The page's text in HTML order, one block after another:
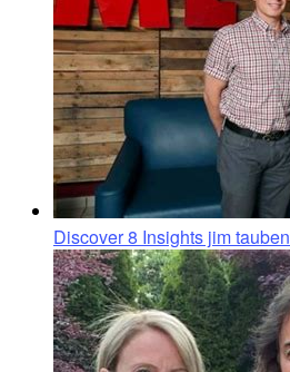
Discover 8 Insights jim